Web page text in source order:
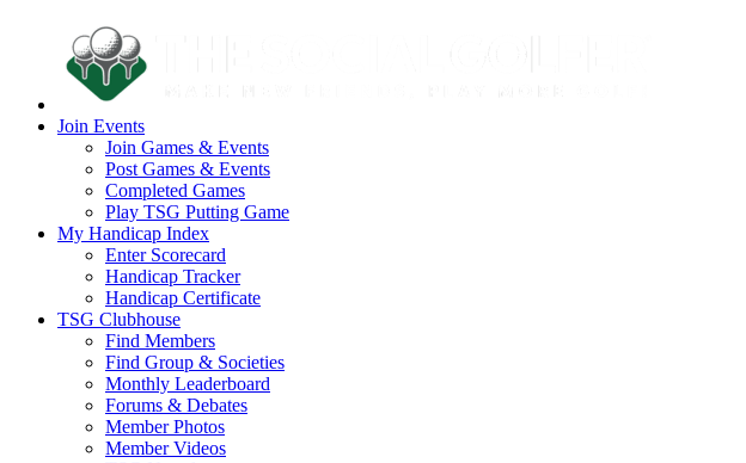
Join Events
Join Games & Events
Post Games & Events
Completed Games
Play TSG Putting Game
My Handicap Index
Enter Scorecard
Handicap Tracker
Handicap Certificate
TSG Clubhouse
Find Members
Find Group & Societies
Monthly Leaderboard
Forums & Debates
Member Photos
Member Videos